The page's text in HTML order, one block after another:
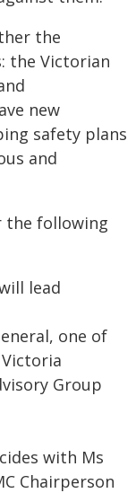
the
the Victorian
new
safety plans
and
the following
lead
one of
Group
with Ms
Chairperson